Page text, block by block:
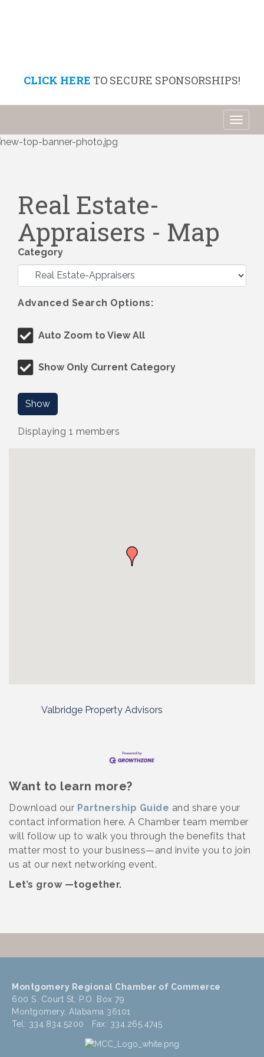
CLICK HERE TO SECURE SPONSORSHIPS!
Real Estate-
Appraisers - Map
Category
Advanced Search Options:
Auto Zoom to View All
Show Only Current Category
Show
Displaying 1 members
Valbridge Property Advisors
Want to learn more?
Download our Partnership Guide and share your
contact information here. A Chamber team member
will follow up to walk you through the benefits that
matter most to your business—and invite you to join
us at our next networking event.
Let’s grow —together.
Montgomery Regional Chamber of Commerce
600 S. Court St, P.O. Box 79
Montgomery, Alabama 36101
Tel: 334.834.5200 Fax: 334.265.4745